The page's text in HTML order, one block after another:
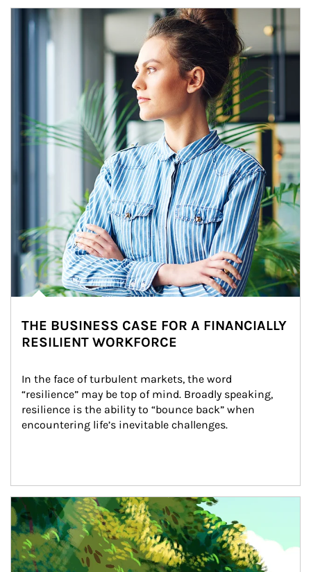
Article Image
THE BUSINESS CASE FOR A FINANCIALLY
RESILIENT WORKFORCE
In the face of turbulent markets, the word
“resilience” may be top of mind. Broadly speaking,
resilience is the ability to “bounce back” when
encountering life’s inevitable challenges.
Article Image